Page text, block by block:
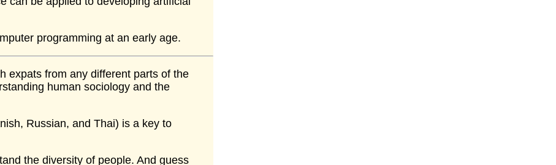
programming at an early age.
expats from any different parts of the
human sociology and the
Russian, and Thai) is a key to
the diversity of people. And guess